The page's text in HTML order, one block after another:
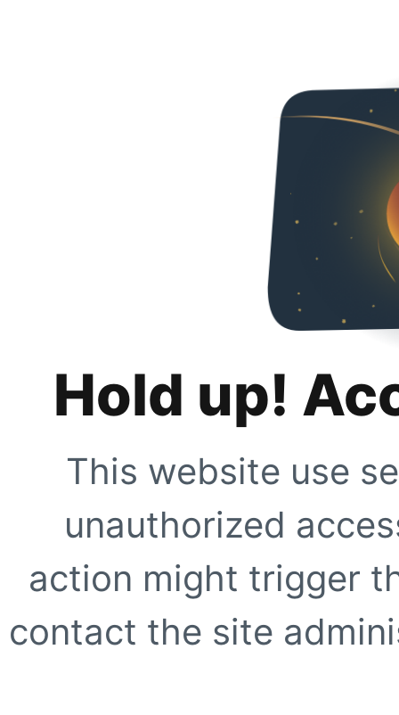
Hold up!
This website use
unauthorized
action might trigger
contact the site